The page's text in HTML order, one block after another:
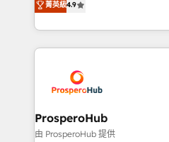
transformation process A
implement HubSpot
record of business
approach has helped
sales processes to generate
from Strategy to
onboarding and
extensive experience
and manufacturers since
empowering our clients and
autonomy. Get to grips with
菁英級4.9
ProsperoHub
由 ProsperoHub 提供